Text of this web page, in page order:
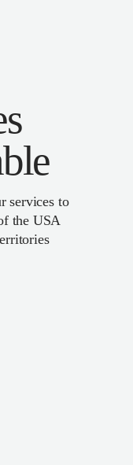
services to
the USA